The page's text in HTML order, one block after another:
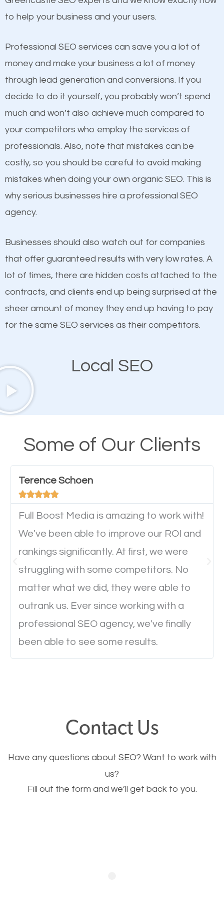
Content
on quality content. One thing is common with all top-
ranked websites and it’s that they all have unique,
quality content. Do not hesitate to write or pay for
customized content because it will grab the
attention of the people visiting your website and
compel them to be a customer of your business.
Mobile Friendly Website
A high percentage of users access the web using
their mobile phones. This is why responsive web
design cannot be ignored for SEO. People visiting
have any difficulties getting around the pages. It is
important they can read everything clearly and
navigate through the website on their mobile
device. This will affect their on-site experience and
will determine if they will convert to a customer.
Website Speed
to load a single page? How was the browsing
experience? Annoying right? Yeah, that’s how
everyone feels when they are browsing through a
website and the pages take forever to load.
Nobody likes it, if you want people to keep going
This is very important for the business as well as
SEO. You are trying to get people to buy your
products at similar prices, they do everything
equally but one has a better online presence
because its website has been search engine
optimized. Now you can be the judge. Which
business do you think will attract more customers
and grow faster?
SEO works in Greencastle.
to help your business and your users.
Professional SEO services can save you a lot of
money and make your business a lot of money
through lead generation and conversions. If you
decide to do it yourself, you probably won’t spend
much and won’t also achieve much compared to
your competitors who employ the services of
professionals. Also, note that mistakes can be
costly, so you should be careful to avoid making
mistakes when doing your own organic SEO. This is
why serious businesses hire a professional SEO
agency.
Businesses should also watch out for companies
that offer guaranteed results with very low rates. A
lot of times, there are hidden costs attached to the
contracts, and clients end up being surprised at the
sheer amount of money they end up having to pay
for the same SEO services as their competitors.
Local SEO
Some of Our Clients
Terence Schoen

Full Boost Media is amazing to work with!
We've been able to improve our ROI and
rankings significantly. At first, we were
struggling with some competitors. No
matter what we did, they were able to
outrank us. Ever since working with a
professional SEO agency, we've finally
been able to see some results.
Contact Us
Have any questions about SEO? Want to work with
us?
Fill out the form and we’ll get back to you.